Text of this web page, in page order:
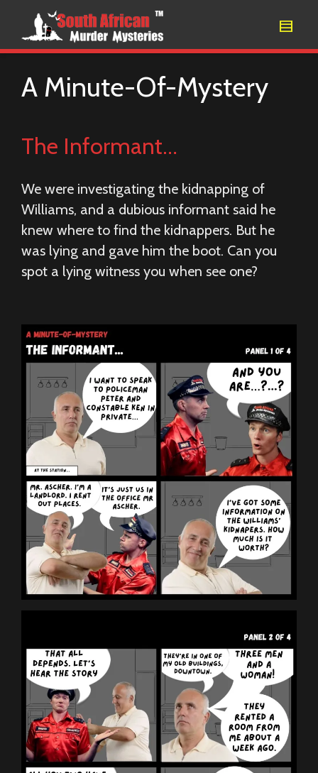
A Minute-Of-Mystery
The Informant…
We were investigating the kidnapping of
Williams, and a dubious informant said he
knew where to find the kidnappers. But he
was lying and gave him the boot. Can you
spot a lying witness you when see one?